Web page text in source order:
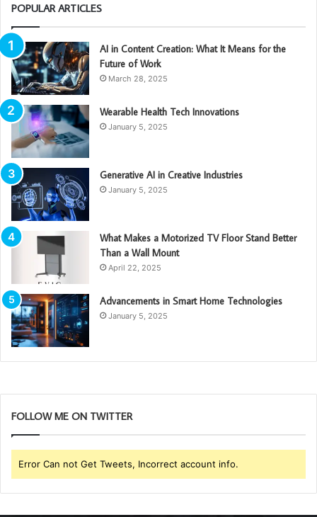
POPULAR ARTICLES
AI in Content Creation: What It Means for the
Future of Work
March 28, 2025
Wearable Health Tech Innovations
January 5, 2025
Generative AI in Creative Industries
January 5, 2025
What Makes a Motorized TV Floor Stand Better
Than a Wall Mount
April 22, 2025
Advancements in Smart Home Technologies
January 5, 2025
FOLLOW ME ON TWITTER
Error Can not Get Tweets, Incorrect account info.